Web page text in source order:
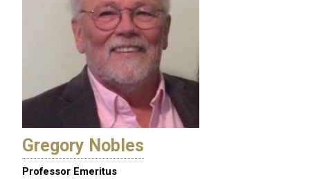
Gregory Nobles
Professor Emeritus